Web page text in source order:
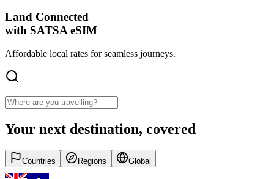
Land Connected
with SATSA eSIM
Affordable local rates for seamless journeys.
Your next destination, covered
Countries Regions Global